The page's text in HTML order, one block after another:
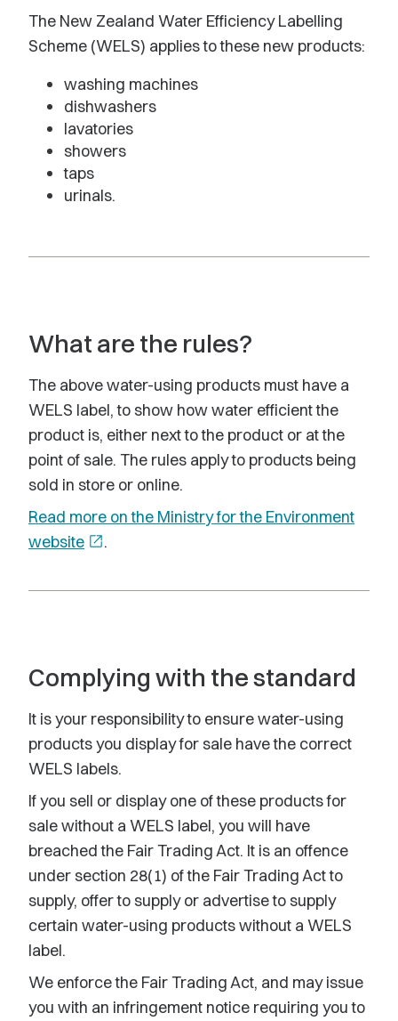
The New Zealand Water Efficiency Labelling
Scheme (WELS) applies to these new products:
washing machines
dishwashers
lavatories
showers
taps
urinals.
What are the rules?
The above water-using products must have a
WELS label, to show how water efficient the
product is, either next to the product or at the
point of sale. The rules apply to products being
sold in store or online.
Read more on the Ministry for the Environment
website open_in_new.
Complying with the standard
It is your responsibility to ensure water-using
products you display for sale have the correct
WELS labels.
If you sell or display one of these products for
sale without a WELS label, you will have
breached the Fair Trading Act. It is an offence
under section 28(1) of the Fair Trading Act to
supply, offer to supply or advertise to supply
certain water-using products without a WELS
label.
We enforce the Fair Trading Act, and may issue
you with an infringement notice requiring you to